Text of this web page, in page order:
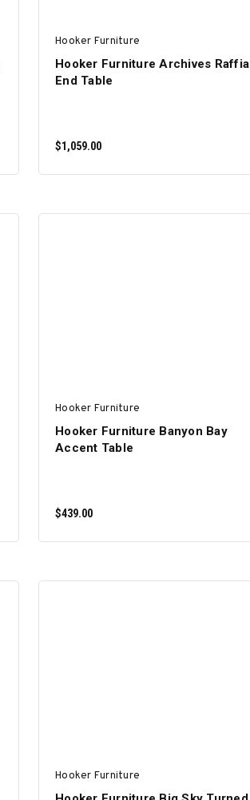
Hooker Furniture
Hooker Furniture Archives Raffia
End Table
$1,059.00
Hooker Furniture
Hooker Furniture Banyon Bay
Accent Table
$439.00
Hooker Furniture